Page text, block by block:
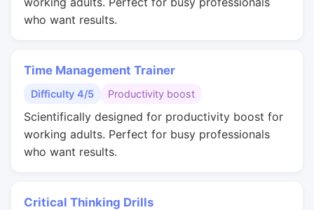
who want results.
Time Management Trainer
Difficulty 4/5 Productivity boost
Scientifically designed for productivity boost for
working adults. Perfect for busy professionals
who want results.
Critical Thinking Drills